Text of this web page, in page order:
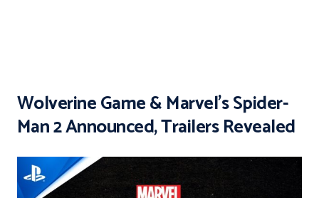
Wolverine Game & Marvel’s Spider-
Man 2 Announced, Trailers Revealed